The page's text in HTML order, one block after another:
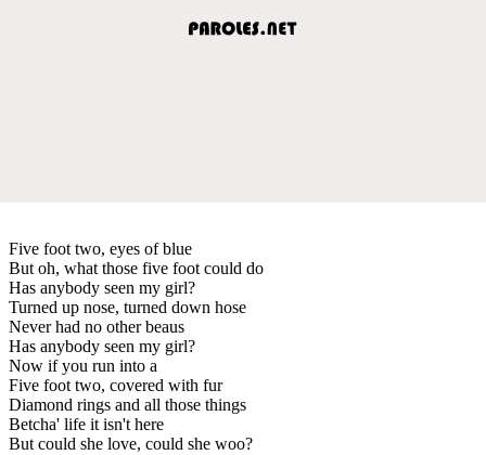
Five foot two, eyes of blue
But oh, what those five foot could do
Has anybody seen my girl?
Turned up nose, turned down hose
Never had no other beaus
Has anybody seen my girl?
Now if you run into a
Five foot two, covered with fur
Diamond rings and all those things
Betcha' life it isn't here
But could she love, could she woo?